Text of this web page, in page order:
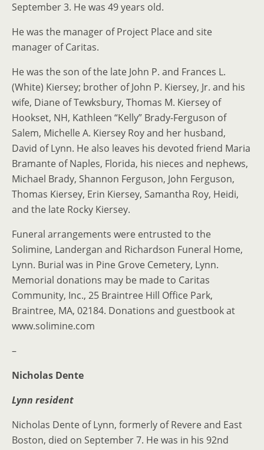
September 3. He was 49 years old.
He was the manager of Project Place and site
manager of Caritas.
He was the son of the late John P. and Frances L.
(White) Kiersey; brother of John P. Kiersey, Jr. and his
wife, Diane of Tewksbury, Thomas M. Kiersey of
Hookset, NH, Kathleen “Kelly” Brady-Ferguson of
Salem, Michelle A. Kiersey Roy and her husband,
David of Lynn. He also leaves his devoted friend Maria
Bramante of Naples, Florida, his nieces and nephews,
Michael Brady, Shannon Ferguson, John Ferguson,
Thomas Kiersey, Erin Kiersey, Samantha Roy, Heidi,
and the late Rocky Kiersey.
Funeral arrangements were entrusted to the
Solimine, Landergan and Richardson Funeral Home,
Lynn. Burial was in Pine Grove Cemetery, Lynn.
Memorial donations may be made to Caritas
Community, Inc., 25 Braintree Hill Office Park,
Braintree, MA, 02184. Donations and guestbook at
www.solimine.com
–
Nicholas Dente
Lynn resident
Nicholas Dente of Lynn, formerly of Revere and East
Boston, died on September 7. He was in his 92nd